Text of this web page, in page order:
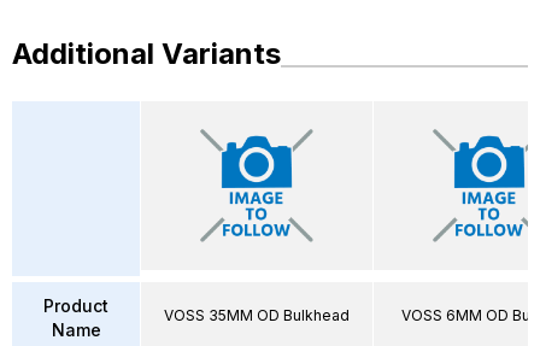
Additional Variants
Product
Name
VOSS 35MM OD Bulkhead VOSS 6MM OD